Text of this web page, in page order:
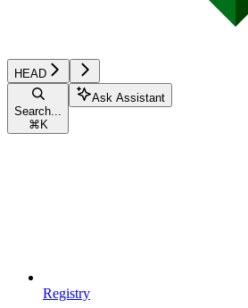
HEAD
Search...
⌘ K
Ask Assistant
Registry